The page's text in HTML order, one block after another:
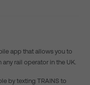
app that allows you to
rail operator in the UK.
by texting TRAINS to